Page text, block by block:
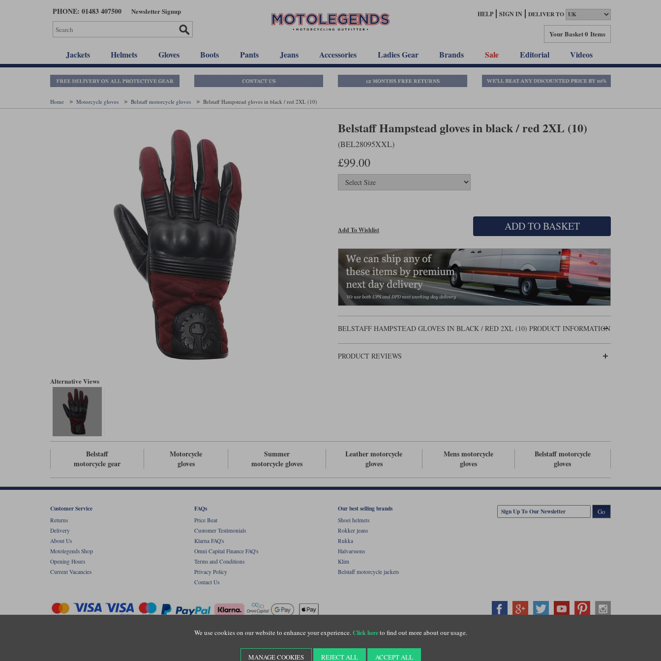
PHONE: 01483 407500 Newsletter Signup HELP SIGN IN DELIVER TO
Your Basket0 Items
Jackets Helmets Gloves Boots Pants Jeans Accessories Ladies Gear Brands Sale Editorial Videos
Home Motorcycle gloves Belstaff motorcycle gloves Belstaff Hampstead gloves in black / red 2XL (10)
Alternative Views
Belstaff Hampstead gloves in black / red 2XL (10)
(BEL28095XXL)
£99.00
Add To Wishlist ADD TO BASKET
BELSTAFF HAMPSTEAD GLOVES IN BLACK / RED 2XL (10) PRODUCT INFORMATION
PRODUCT REVIEWS
Belstaff
motorcycle gear
Motorcycle
gloves
Summer
motorcycle gloves
Leather motorcycle
gloves
Mens motorcycle
gloves
Belstaff motorcycle
gloves
We use cookies on our website to enhance your experience.Click hereto find out more about our usage.
MANAGE COOKIES REJECT ALL ACCEPT ALL
Customer Service
Returns
Delivery
About Us
Motolegends Shop
Opening Hours
Current Vacancies
FAQs
Price Beat
Customer Testimonials
Klarna FAQ's
Omni Capital Finance FAQ's
Terms and Conditions
Privacy Policy
Contact Us
Our best selling brands
Shoei helmets
Rokker jeans
Rukka
Halvarssons
Klim
Belstaff motorcycle jackets
Go
Registered office: Unit 8 Quadrum Park, Old Portsmouth Road, Guildford, Surrey, GU3 1LU. Registered in England. Company registration number: 3016917. VAT no: GB653763319